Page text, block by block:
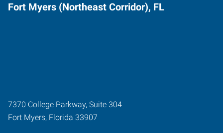
Fort Myers (Northeast Corridor), FL
7370 College Parkway, Suite 304
Fort Myers, Florida 33907